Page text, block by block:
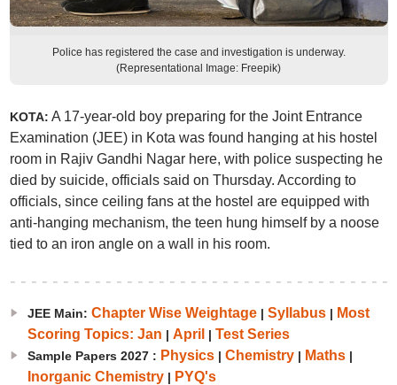
Police has registered the case and investigation is underway.
(Representational Image: Freepik)
KOTA: A 17-year-old boy preparing for the Joint Entrance
Examination (JEE) in Kota was found hanging at his hostel
room in Rajiv Gandhi Nagar here, with police suspecting he
died by suicide, officials said on Thursday. According to
officials, since ceiling fans at the hostel are equipped with
anti-hanging mechanism, the teen hung himself by a noose
tied to an iron angle on a wall in his room.
JEE Main: Chapter Wise Weightage| Syllabus| Most
Scoring Topics: Jan | April | Test Series
Sample Papers 2027 : Physics| Chemistry| Maths|
Inorganic Chemistry| PYQ's